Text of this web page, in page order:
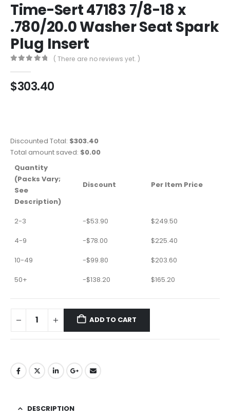
Time-Sert 47183 7/8-18 x
.780/20.0 Washer Seat Spark
Plug Insert
( There are no reviews yet. )
$303.40
Discounted Total: $303.40
Total amount saved: $0.00
Quantity
(Packs Vary;
See
Description)
Discount Per Item Price
2-3 -$53.90 $249.50
4-9
-$78.00 $225.40
10-49
-$99.80 $203.60
50+
-$138.20 $165.20
ADD TO CART
DESCRIPTION